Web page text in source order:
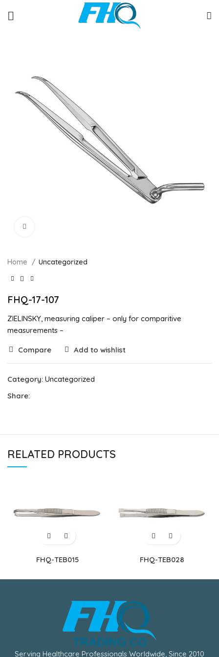
Home Uncategorized
FHQ-17-107
ZIELINSKY, measuring caliper – only for comparitive
measurements –
Compare Add to wishlist
Category: Uncategorized
Share:
RELATED PRODUCTS
FHQ-TEB015 FHQ-TEB028
Serving Healthcare Professionals Worldwide, Since 2010